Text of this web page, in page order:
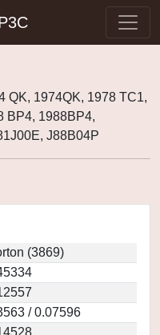
QK, 1974QK, 1978 TC1,
BP4, 1988BP4,
J88B04P
(3869)
/ 0.07596